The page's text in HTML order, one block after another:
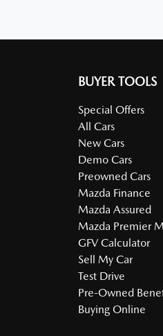
BUYER TOOLS
Special Offers
All Cars
New Cars
Demo Cars
Preowned Cars
Mazda Finance
Mazda Assured
Mazda Premier
GFV Calculator
Sell My Car
Test Drive
Pre-Owned
Buying Online